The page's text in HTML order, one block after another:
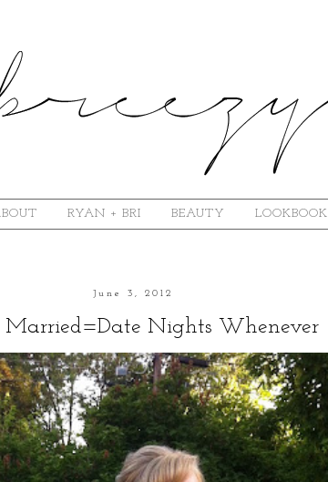
RYAN + BRI BEAUTY LOOKBOOK
June 3, 2012
Married=Date Nights Whenever